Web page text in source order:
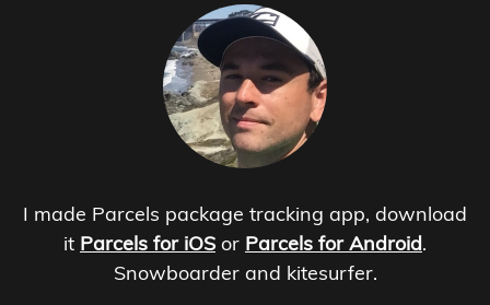
I made Parcels package tracking app, download
it Parcels for iOS or Parcels for Android.
Snowboarder and kitesurfer.